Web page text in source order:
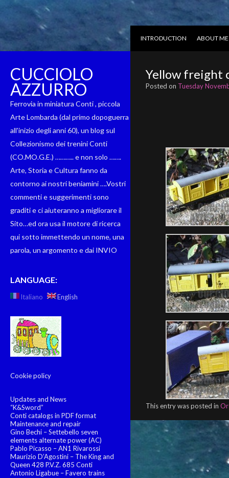
INTRODUCTION ABOUT ME
CUCCIOLO
AZZURRO
Ferrovia in miniatura Conti , piccola
Arte Lombarda (dal primo dopoguerra
all'inizio degli anni 60), un blog sul
Collezionismo dei trenini Conti
(CO.MO.G.E.) ……….. e non solo …….
Arte, Storia e Cultura fanno da
contorno ai nostri beniamini ….Vostri
commenti e suggerimenti sono
graditi e ci aiuteranno a migliorare il
Sito…ed ora usa il motore di ricerca
qui sotto immettendo un nome, una
parola, un argomento e dai INVIO
LANGUAGE:
Italiano English
Cookie policy
Updates and News
“K&Sword”
Conti catalogs in PDF format
Maintenance and repair
Gino Bechi – Settebello seven
elements alternate power (AC)
Pablo Picasso – AN1 Rivarossi
Maurizio D’Agostini – The King and
Queen 428 P.V.Z. 685 Conti
Antonio Ligabue – Favero trains
Yellow freight
Posted on Tuesday
This entry was posted in